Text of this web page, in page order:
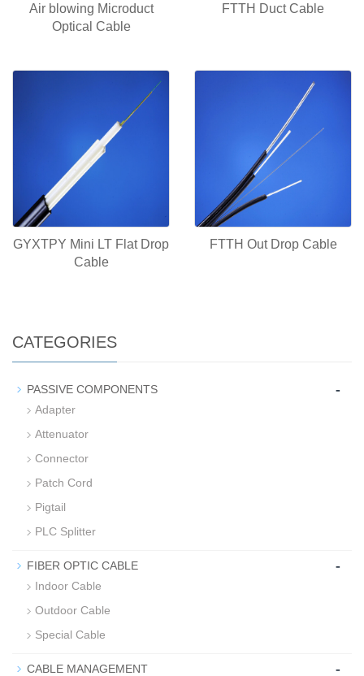
Air blowing Microduct
Optical Cable
FTTH Duct Cable
GYXTPY Mini LT Flat Drop
Cable
FTTH Out Drop Cable
CATEGORIES
PASSIVE COMPONENTS -
Adapter
Attenuator
Connector
Patch Cord
Pigtail
PLC Splitter
FIBER OPTIC CABLE -
Indoor Cable
Outdoor Cable
Special Cable
CABLE MANAGEMENT -